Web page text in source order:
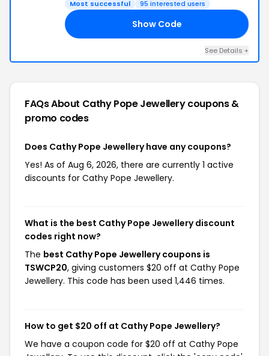
Most successful 95 interested users
Show Code
See Details +
FAQs About Cathy Pope Jewellerycoupons &
promo codes
Does Cathy Pope Jewellery have any coupons?
Yes! As of Aug 6, 2026, there are currently 1 active
discounts for Cathy Pope Jewellery.
What is the best Cathy Pope Jewellery discount
codes right now?
The best Cathy Pope Jewellery coupons is
TSWCP20, giving customers $20 off at Cathy Pope
Jewellery. This code has been used 1,446 times.
How to get $20 off at Cathy Pope Jewellery?
We have a coupon code for $20 off at Cathy Pope